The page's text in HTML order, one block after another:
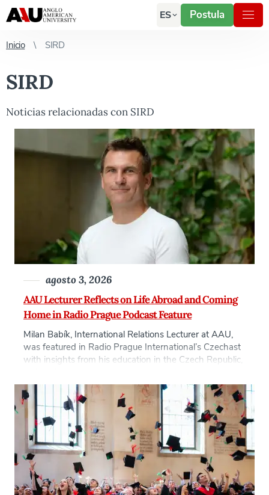
ES Postula
Inicio SIRD
SIRD
Noticias relacionadas con SIRD
AAU Lecturer Reflects on Life Abroad and Coming
Home in Radio Prague Podcast Feature
agosto 3, 2026
Milan Babík, International Relations Lecturer at AAU,
was featured in Radio Prague International’s Czechast
with insights from his education in the Czech Republic,
with culture shock and reverse culture shock. Babík
talked about leaving Prague to study in Massachusetts
on a scholarship in the 1990s at […]